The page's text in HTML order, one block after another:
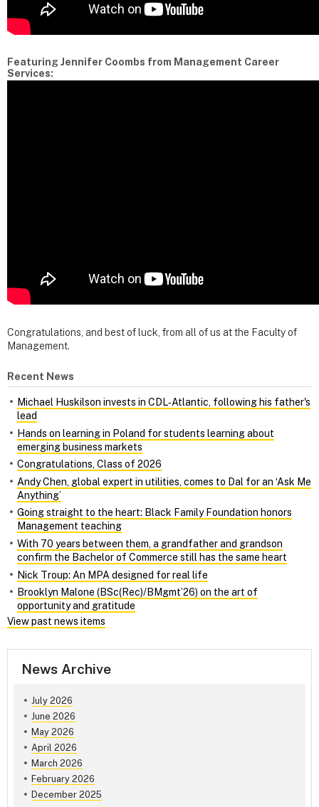
Featuring Jennifer Coombs from Management Career
Services:
Congratulations, and best of luck, from all of us at the Faculty of
Management.
Recent News
Michael Huskilson invests in CDL‑Atlantic, following his father's
lead
Hands on learning in Poland for students learning about
emerging business markets
Congratulations, Class of 2026
Andy Chen, global expert in utilities, comes to Dal for an ‘Ask Me
Anything’
Going straight to the heart: Black Family Foundation honors
Management teaching
With 70 years between them, a grandfather and grandson
confirm the Bachelor of Commerce still has the same heart
Nick Troup: An MPA designed for real life
Brooklyn Malone (BSc(Rec)/BMgmt’26) on the art of
opportunity and gratitude
View past news items
News Archive
July 2026
June 2026
May 2026
April 2026
March 2026
February 2026
December 2025